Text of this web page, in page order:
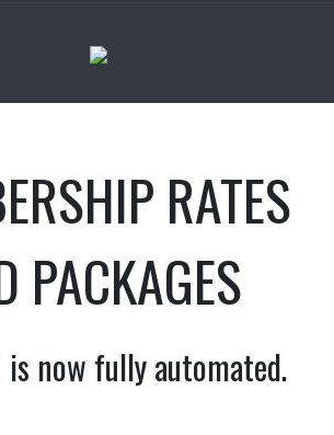
RATES
PACKAGES
is now fully automated.